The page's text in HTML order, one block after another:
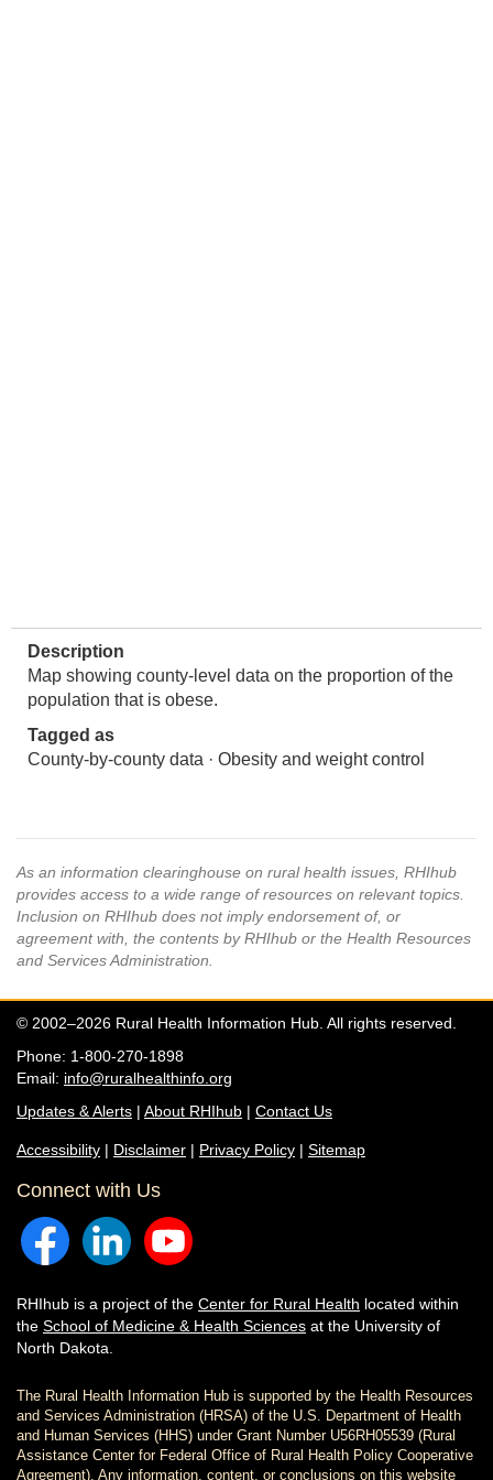
Description
Map showing county-level data on the proportion of the
population that is obese.
Tagged as
County-by-county data · Obesity and weight control
As an information clearinghouse on rural health issues, RHIhub
provides access to a wide range of resources on relevant topics.
Inclusion on RHIhub does not imply endorsement of, or
agreement with, the contents by RHIhub or the Health Resources
and Services Administration.
© 2002–2026 Rural Health Information Hub. All rights reserved.
Phone: 1-800-270-1898
Email: info@ruralhealthinfo.org
Updates & Alerts | About RHIhub | Contact Us
Accessibility | Disclaimer | Privacy Policy | Sitemap
Connect with Us
RHIhub is a project of the Center for Rural Health located within
the School of Medicine & Health Sciences at the University of
North Dakota.
The Rural Health Information Hub is supported by the Health Resources
and Services Administration (HRSA) of the U.S. Department of Health
and Human Services (HHS) under Grant Number U56RH05539 (Rural
Assistance Center for Federal Office of Rural Health Policy Cooperative
Agreement). Any information, content, or conclusions on this website